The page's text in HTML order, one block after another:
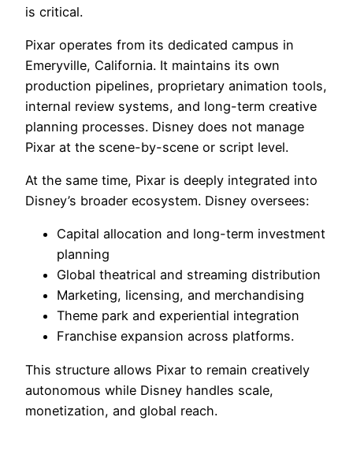
is critical.
Pixar operates from its dedicated campus in
Emeryville, California. It maintains its own
production pipelines, proprietary animation tools,
internal review systems, and long-term creative
planning processes. Disney does not manage
Pixar at the scene-by-scene or script level.
At the same time, Pixar is deeply integrated into
Disney’s broader ecosystem. Disney oversees:
Capital allocation and long-term investment
planning
Global theatrical and streaming distribution
Marketing, licensing, and merchandising
Theme park and experiential integration
Franchise expansion across platforms.
This structure allows Pixar to remain creatively
autonomous while Disney handles scale,
monetization, and global reach.